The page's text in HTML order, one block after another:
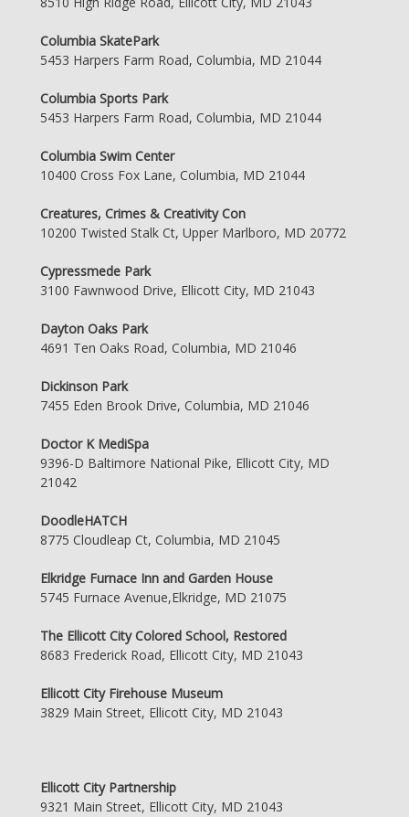
Columbia SkatePark
5453 Harpers Farm Road, Columbia, MD 21044
Columbia Sports Park
5453 Harpers Farm Road, Columbia, MD 21044
Columbia Swim Center
10400 Cross Fox Lane, Columbia, MD 21044
Creatures, Crimes & Creativity Con
10200 Twisted Stalk Ct, Upper Marlboro, MD 20772
Cypressmede Park
3100 Fawnwood Drive, Ellicott City, MD 21043
Dayton Oaks Park
4691 Ten Oaks Road, Columbia, MD 21046
Dickinson Park
7455 Eden Brook Drive, Columbia, MD 21046
Doctor K MediSpa
9396-D Baltimore National Pike, Ellicott City, MD
21042
DoodleHATCH
8775 Cloudleap Ct, Columbia, MD 21045
Elkridge Furnace Inn and Garden House
5745 Furnace Avenue,Elkridge, MD 21075
The Ellicott City Colored School, Restored
8683 Frederick Road, Ellicott City, MD 21043
Ellicott City Firehouse Museum
3829 Main Street, Ellicott City, MD 21043
Ellicott City Partnership
9321 Main Street, Ellicott City, MD 21043